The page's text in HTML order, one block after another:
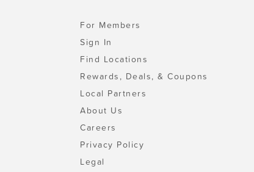
For Members
Sign In
Find Locations
Rewards, Deals, & Coupons
Local Partners
About Us
Careers
Privacy Policy
Legal